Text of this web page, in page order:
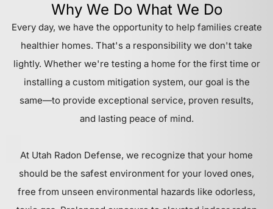
Why We Do What We Do
Every day, we have the opportunity to help families create
healthier homes. That's a responsibility we don't take
lightly. Whether we're testing a home for the first time or
installing a custom mitigation system, our goal is the
same—to provide exceptional service, proven results,
and lasting peace of mind.
At Utah Radon Defense, we recognize that your home
should be the safest environment for your loved ones,
free from unseen environmental hazards like odorless,